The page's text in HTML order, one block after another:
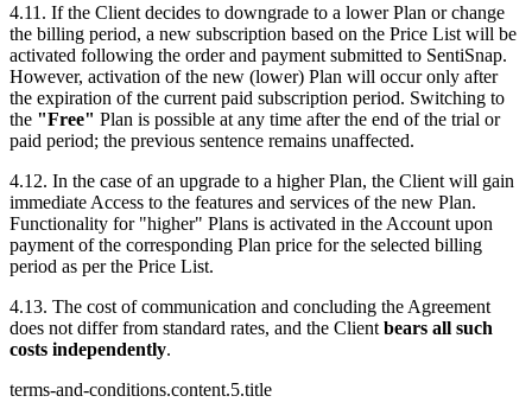
4.11. If the Client decides to downgrade to a lower Plan or change
the billing period, a new subscription based on the Price List will be
activated following the order and payment submitted to SentiSnap.
However, activation of the new (lower) Plan will occur only after
the expiration of the current paid subscription period. Switching to
the "Free" Plan is possible at any time after the end of the trial or
paid period; the previous sentence remains unaffected.
4.12. In the case of an upgrade to a higher Plan, the Client will gain
immediate Access to the features and services of the new Plan.
Functionality for "higher" Plans is activated in the Account upon
payment of the corresponding Plan price for the selected billing
period as per the Price List.
4.13. The cost of communication and concluding the Agreement
does not differ from standard rates, and the Client bears all such
costs independently.
terms-and-conditions.content.5.title